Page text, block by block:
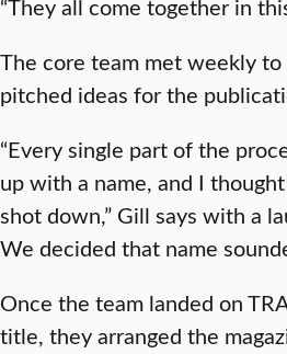
“They all come together in
The core team met weekly
pitched ideas for the
“Every single part of the
up with a name, and I
shot down,” Gill says with a
We decided that name
Once the team landed on
title, they arranged the